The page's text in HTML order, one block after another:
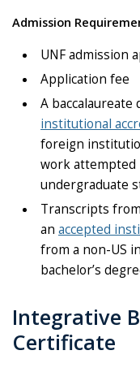
Admission
UNF admission
Application fee
A baccalaureate
institutional
foreign
work attempted
undergraduate
Transcripts
an accepted
from a non-US
bachelor’s
Integrative
Certificate